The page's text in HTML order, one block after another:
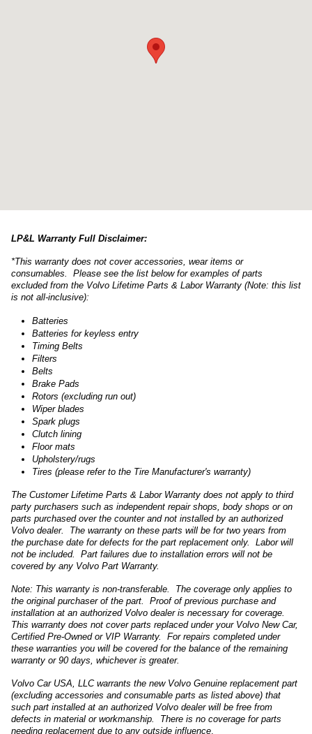
LP&L Warranty Full Disclaimer:
*This warranty does not cover accessories, wear items or
consumables. Please see the list below for examples of parts
excluded from the Volvo Lifetime Parts & Labor Warranty (Note: this list
is not all-inclusive):
Batteries
Batteries for keyless entry
Timing Belts
Filters
Belts
Brake Pads
Rotors (excluding run out)
Wiper blades
Spark plugs
Clutch lining
Floor mats
Upholstery/rugs
Tires (please refer to the Tire Manufacturer's warranty)
The Customer Lifetime Parts & Labor Warranty does not apply to third
party purchasers such as independent repair shops, body shops or on
parts purchased over the counter and not installed by an authorized
Volvo dealer. The warranty on these parts will be for two years from
the purchase date for defects for the part replacement only. Labor will
not be included. Part failures due to installation errors will not be
covered by any Volvo Part Warranty.
Note: This warranty is non-transferable. The coverage only applies to
the original purchaser of the part. Proof of previous purchase and
installation at an authorized Volvo dealer is necessary for coverage.
This warranty does not cover parts replaced under your Volvo New Car,
Certified Pre-Owned or VIP Warranty. For repairs completed under
these warranties you will be covered for the balance of the remaining
warranty or 90 days, whichever is greater.
Volvo Car USA, LLC warrants the new Volvo Genuine replacement part
(excluding accessories and consumable parts as listed above) that
such part installed at an authorized Volvo dealer will be free from
defects in material or workmanship. There is no coverage for parts
needing replacement due to any outside influence.